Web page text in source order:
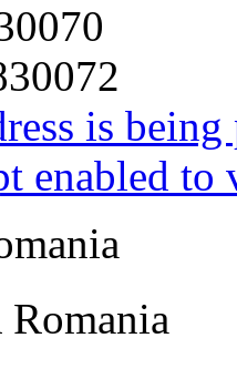
is
enabled